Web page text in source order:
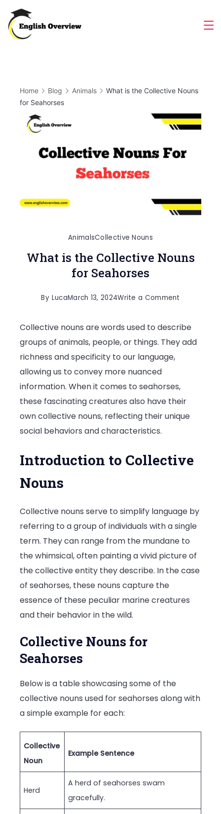
content
Home Blog Animals
What is the Collective Nouns
for Seahorses
AnimalsCollective Nouns
What is the Collective Nouns
for Seahorses
By LucaMarch 13, 2024Write a Comment
is
the
for
Seahorses
Collective nouns are words used to describe
groups of animals, people, or things. They add
richness and specificity to our language,
allowing us to convey more nuanced
information. When it comes to seahorses,
these fascinating creatures also have their
own collective nouns, reflecting their unique
social behaviors and characteristics.
Introduction to Collective
Nouns
Collective nouns serve to simplify language by
referring to a group of individuals with a single
term. They can range from the mundane to
the whimsical, often painting a vivid picture of
the collective entity they describe. In the case
of seahorses, these nouns capture the
essence of these peculiar marine creatures
and their behavior in the wild.
Collective Nouns for
Seahorses
Below is a table showcasing some of the
collective nouns used for seahorses along with
a simple example for each:
Collective
Noun
Example Sentence
Herd
A herd of seahorses swam
gracefully.